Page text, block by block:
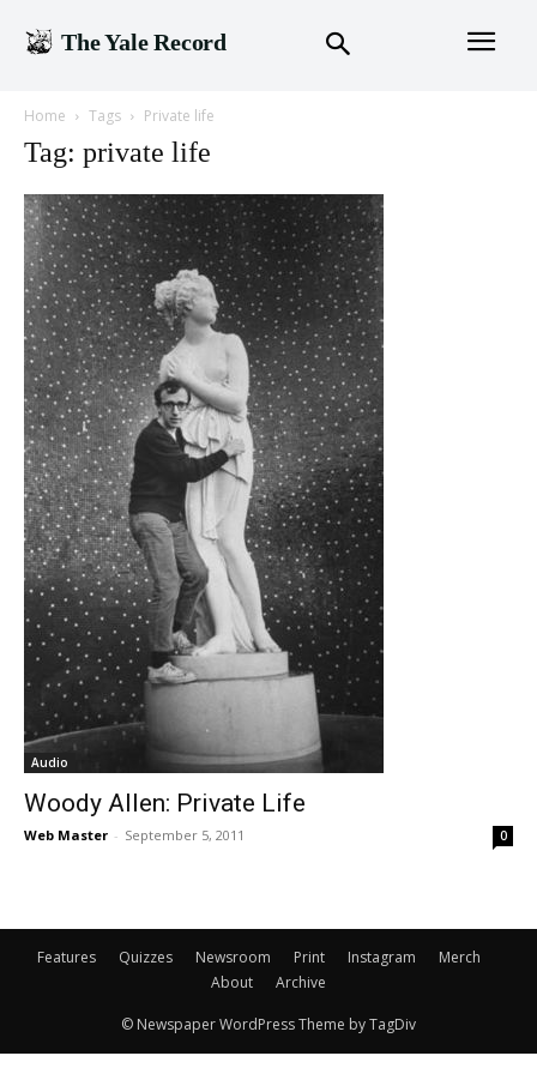
The Yale Record
Home Tags Private life
Tag: private life
Audio
Woody Allen: Private Life
Web Master - September 5, 2011 0
Features Quizzes Newsroom Print Instagram
Merch
About
Archive
© Newspaper WordPress Theme by TagDiv